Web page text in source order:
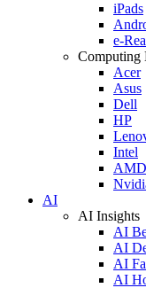
iPads
e-
Computing
Acer
Asus
Dell
HP
Intel
AMD
AI
AI Insights
AI
AI
AI
AI